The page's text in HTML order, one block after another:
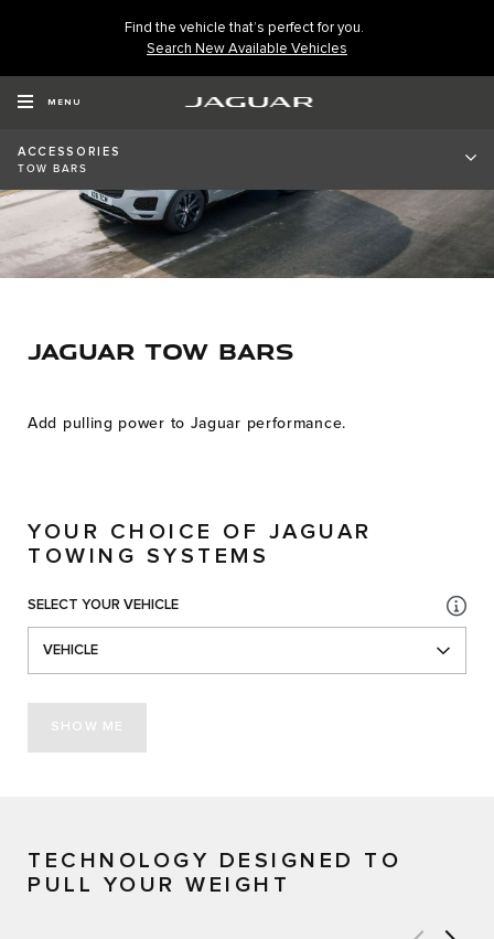
Find the vehicle that’s perfect for you.
Search New Available Vehicles
MENU
ACCESSORIES
TOW BARS
JAGUAR TOW BARS
Add pulling power to Jaguar performance.
YOUR CHOICE OF JAGUAR
TOWING SYSTEMS
SELECT YOUR VEHICLE
VEHICLE
SHOW ME
TECHNOLOGY DESIGNED TO
PULL YOUR WEIGHT